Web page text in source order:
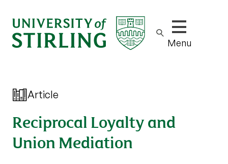
Show/hide
Menu
Article
Reciprocal Loyalty and
Union Mediation